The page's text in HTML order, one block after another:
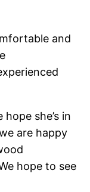
and
she’s in
are happy
hope to see